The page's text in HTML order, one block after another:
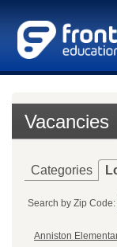
Vacancies
Categories
Search by Zip Code:
Anniston